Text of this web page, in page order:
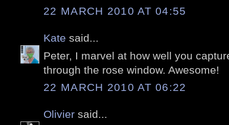
22 MARCH 2010 AT 04:55
Kate said...
Peter, I marvel at how well you
through the rose window. Awesome!
22 MARCH 2010 AT 06:22
Olivier said...